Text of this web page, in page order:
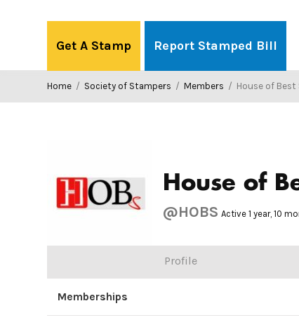
Get A Stamp Report Stamped Bill
Home / Society of Stampers / Members / House of Best
House of
@HOBS Active 1 year, 10
Profile
Memberships